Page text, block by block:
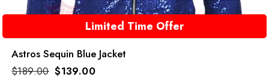
Limited Time Offer
Astros Sequin Blue Jacket
$189.00 $139.00